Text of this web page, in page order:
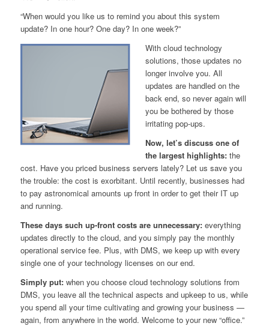
“When would you like us to remind you about this system
update? In one hour? One day? In one week?”
With cloud technology
solutions, those updates no
longer involve you. All
updates are handled on the
back end, so never again will
you be bothered by those
irritating pop-ups.
Now, let’s discuss one of
the largest highlights:the
cost. Have you priced business servers lately? Let us save you
the trouble: the cost is exorbitant. Until recently, businesses had
to pay astronomical amounts up front in order to get their IT up
and running.
These days such up-front costs are unnecessary: everything
updates directly to the cloud, and you simply pay the monthly
operational service fee. Plus, with DMS, we keep up with every
single one of your technology licenses on our end.
Simply put:when you choose cloud technology solutions from
DMS, you leave all the technical aspects and upkeep to us, while
you spend all your time cultivating and growing your business —
again, from anywhere in the world. Welcome to your new “office.”